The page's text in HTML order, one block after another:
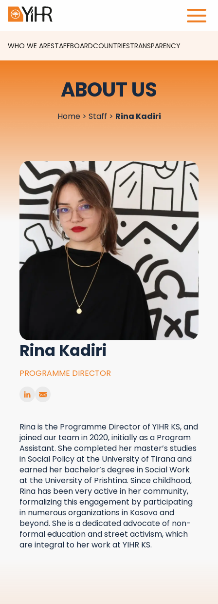
WHO WE ARESTAFFBOARDCOUNTRIESTRANSPARENCY
ABOUT US
Home> Staff > Rina Kadiri
Rina Kadiri
PROGRAMME DIRECTOR
Rina is the Programme Director of YIHR KS, and
joined our team in 2020, initially as a Program
Assistant. She completed her master’s studies
in Social Policy at the University of Tirana and
earned her bachelor’s degree in Social Work
at the University of Prishtina. Since childhood,
Rina has been very active in her community,
formalizing this engagement by participating
in numerous organizations in Kosovo and
beyond. She is a dedicated advocate of non-
formal education and street activism, which
are integral to her work at YIHR KS.